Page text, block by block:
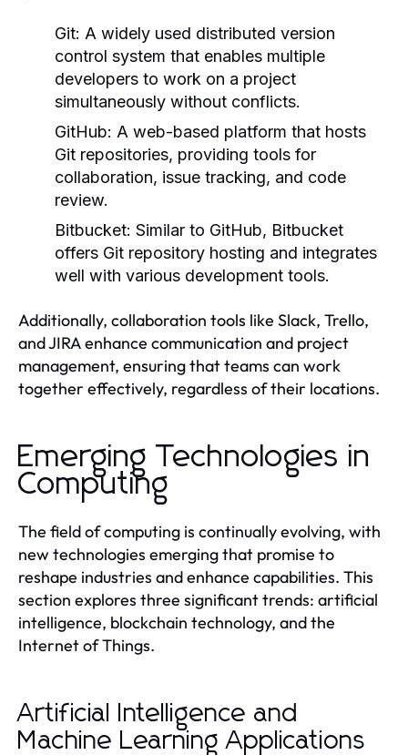
Git: A widely used distributed version
control system that enables multiple
developers to work on a project
simultaneously without conflicts.
GitHub: A web-based platform that hosts
Git repositories, providing tools for
collaboration, issue tracking, and code
review.
Bitbucket: Similar to GitHub, Bitbucket
offers Git repository hosting and integrates
well with various development tools.
Additionally, collaboration tools like Slack, Trello,
and JIRA enhance communication and project
management, ensuring that teams can work
together effectively, regardless of their locations.
Emerging Technologies in
Computing
The field of computing is continually evolving, with
new technologies emerging that promise to
reshape industries and enhance capabilities. This
section explores three significant trends: artificial
intelligence, blockchain technology, and the
Internet of Things.
Artificial Intelligence and
Machine Learning Applications